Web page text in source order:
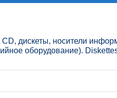
дискеты, носители
оборудование).